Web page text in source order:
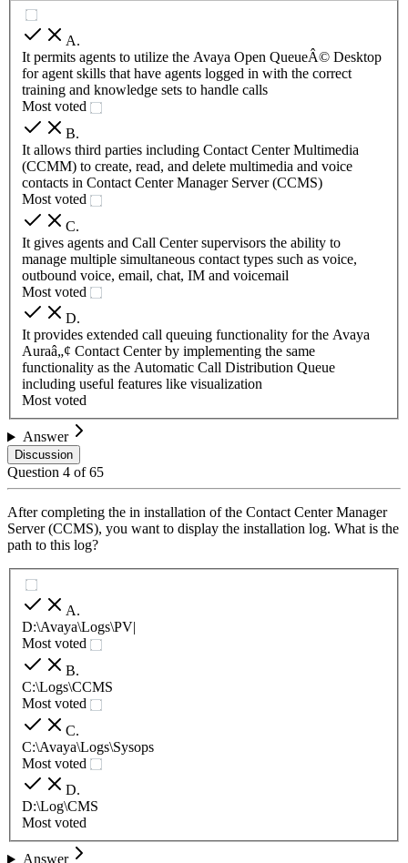
A.
It permits agents to utilize the Avaya Open QueueÂ© Desktop
for agent skills that have agents logged in with the correct
training and knowledge sets to handle calls
Most voted
B.
It allows third parties including Contact Center Multimedia
(CCMM) to create, read, and delete multimedia and voice
contacts in Contact Center Manager Server (CCMS)
Most voted
C.
It gives agents and Call Center supervisors the ability to
manage multiple simultaneous contact types such as voice,
outbound voice, email, chat, IM and voicemail
Most voted
D.
It provides extended call queuing functionality for the Avaya
Auraâ„¢ Contact Center by implementing the same
functionality as the Automatic Call Distribution Queue
including useful features like visualization
Most voted
Answer
Discussion
Question 4 of65
After completing the in installation of the Contact Center Manager
Server (CCMS), you want to display the installation log. What is the
path to this log?
A.
D:\Avaya\Logs\PV|
Most voted
B.
C:\Logs\CCMS
Most voted
C.
C:\Avaya\Logs\Sysops
Most voted
D.
D:\Log\CMS
Most voted
Answer